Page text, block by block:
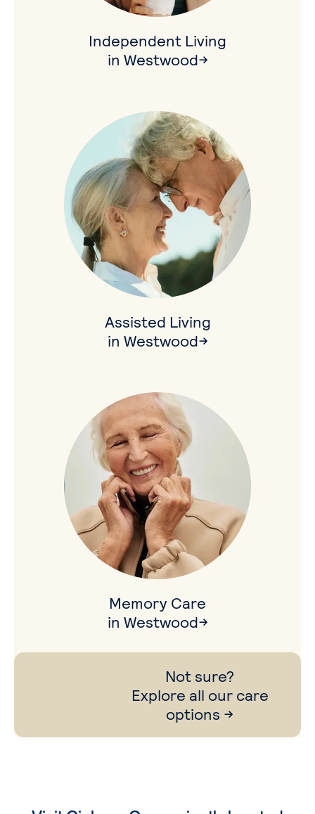
Independent Living
in Westwood→
Assisted Living
in Westwood→
Memory Care
in Westwood→
Not sure?
Explore all our care
options →